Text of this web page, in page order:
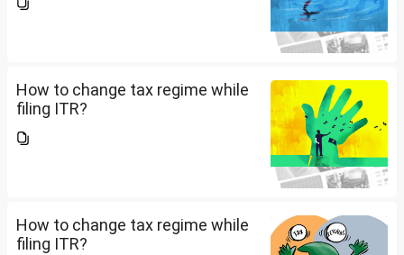
How to change tax regime while
filing ITR?
How to change tax regime while
filing ITR?